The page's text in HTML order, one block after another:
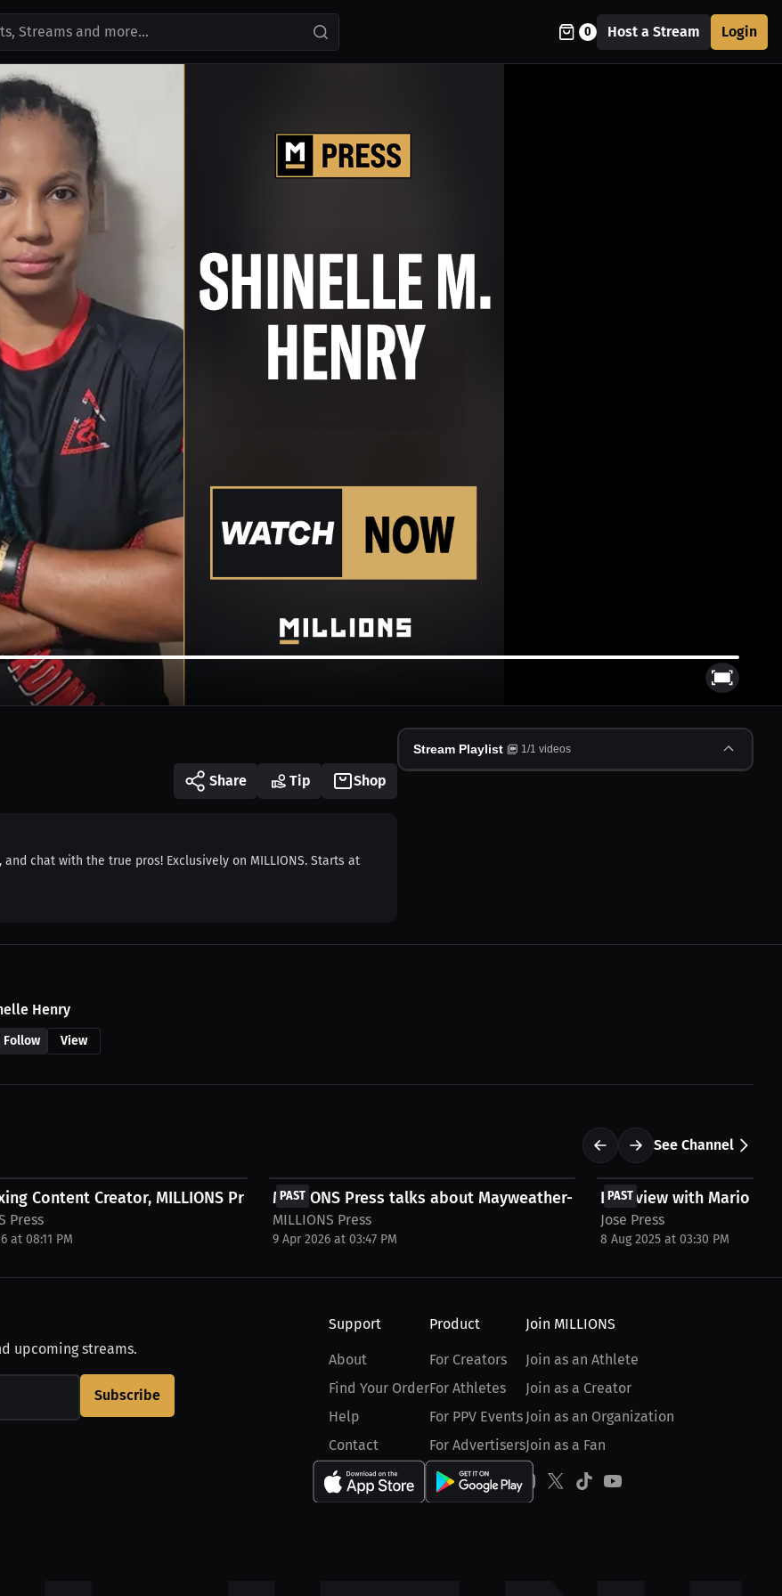
Streams and more... 0 Host a Stream Login
Share Tip Shop
chat with the true pros! Exclusively on MILLIONS. Starts at
Stream Playlist 1/1 videos
Henry
Follow View
See Channel
Content Creator, MILLIONS Press, for...
Press
at 08:11 PM
PAST
MILLIONS Press talks about Mayweather-Pacquiao,...
MILLIONS Press
9 Apr 2026 at 03:47 PM
PAST
FREE
Interview with Mario
Jose Press
8 Aug 2025 at 03:30 PM
upcoming streams.
Subscribe
Support
About
Find Your Order
Help
Contact
Product
For Creators
For Athletes
For PPV Events
For Advertisers
Join MILLIONS
Join as an Athlete
Join as a Creator
Join as an Organization
Join as a Fan